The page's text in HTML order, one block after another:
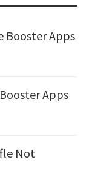
Booster Apps
Apps
Not